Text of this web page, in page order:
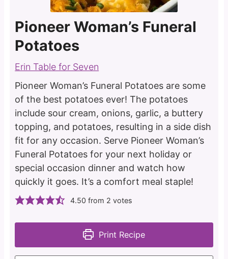
Pioneer Woman’s Funeral
Potatoes
Erin Table for Seven
Pioneer Woman’s Funeral Potatoes are some
of the best potatoes ever! The potatoes
include sour cream, onions, garlic, a buttery
topping, and potatoes, resulting in a side dish
fit for any occasion. Serve Pioneer Woman’s
Funeral Potatoes for your next holiday or
special occasion dinner and watch how
quickly it goes. It’s a comfort meal staple!
4.50 from 2 votes
Print Recipe